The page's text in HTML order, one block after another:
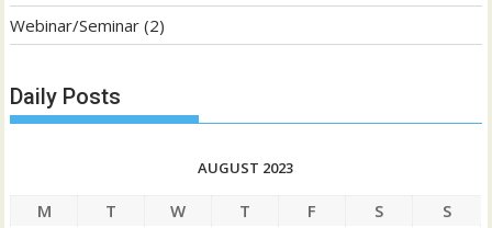
Webinar/Seminar (2)
Daily Posts
AUGUST 2023
M T W T F S
S